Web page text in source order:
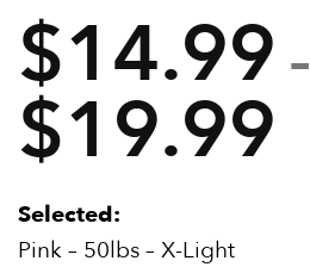
Suitable for rehabilitation
Training Guide Included
Suitable for strength training
Stainless Steel Springs
$14.99 –
$19.99
Selected:
Pink – 50lbs – X-Light